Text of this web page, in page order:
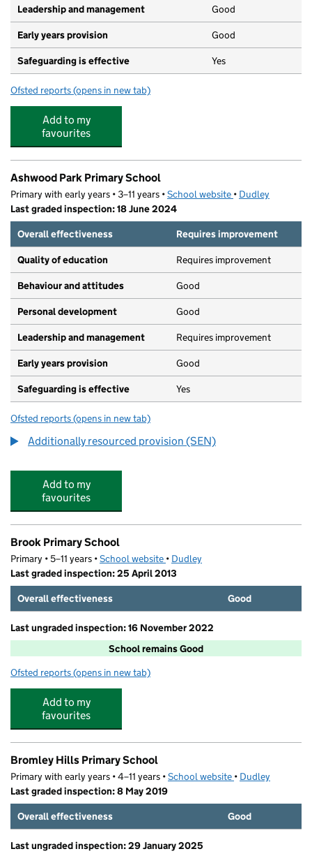
Leadership and management Good
Early years provision Good
Safeguarding is effective Yes
Ofsted reports for Glynne Primary School
(opens in new tab)
Add to my
favourites
Ashwood Park Primary School
Primary with early years • 3–11 years •School website (opens in new tab)
• Dudley
Last graded inspection: 18 June 2024
Overall effectiveness
Requires improvement
Quality of education Requires improvement
Behaviour and attitudes Good
Personal development Good
Leadership and management Requires improvement
Early years provision Good
Safeguarding is effective Yes
Ofsted reports for Ashwood Park Primary School
(opens in new tab)
Additionally resourced provision (SEN)
Add to my
favourites
Brook Primary School
Primary • 5–11 years •School website (opens in new tab)
• Dudley
Last graded inspection: 25 April 2013
Overall effectiveness
Good
Last ungraded inspection: 16 November 2022
School remains Good
Ofsted reports for Brook Primary School
(opens in new tab)
Add to my
favourites
Bromley Hills Primary School
Primary with early years • 4–11 years •School website (opens in new tab)
• Dudley
Last graded inspection: 8 May 2019
Overall effectiveness
Good
Last ungraded inspection: 29 January 2025